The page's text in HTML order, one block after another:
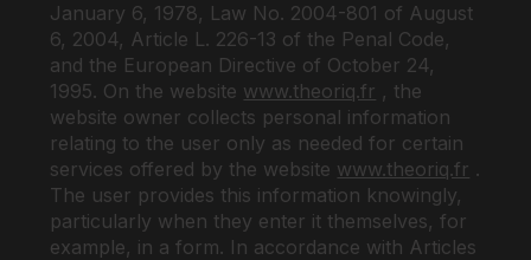
January 6, 1978, Law No. 2004-801 of August
6, 2004, Article L. 226-13 of the Penal Code,
and the European Directive of October 24,
1995. On the website www.theoriq.fr , the
website owner collects personal information
relating to the user only as needed for certain
services offered by the website www.theoriq.fr .
The user provides this information knowingly,
particularly when they enter it themselves, for
example, in a form. In accordance with Articles